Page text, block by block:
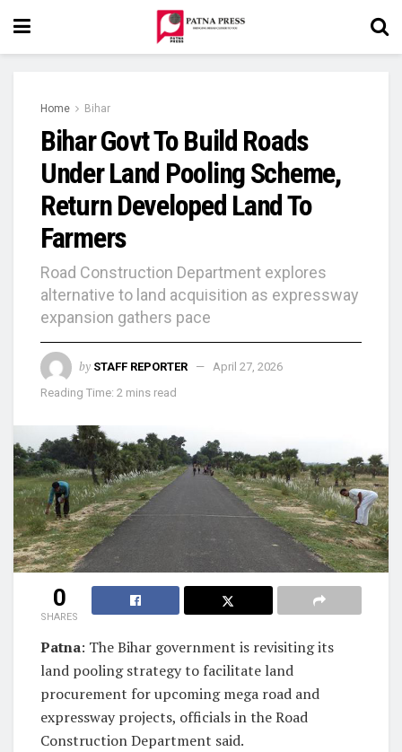
Home Bihar
Bihar Govt To Build Roads
Under Land Pooling Scheme,
Return Developed Land To
Farmers
Road Construction Department explores
alternative to land acquisition as expressway
expansion gathers pace
by STAFF REPORTER
April 27, 2026
Reading Time: 2 mins read
0
SHARES
Patna: The Bihar government is revisiting its
land pooling strategy to facilitate land
procurement for upcoming mega road and
expressway projects, officials in the Road
Construction Department said.